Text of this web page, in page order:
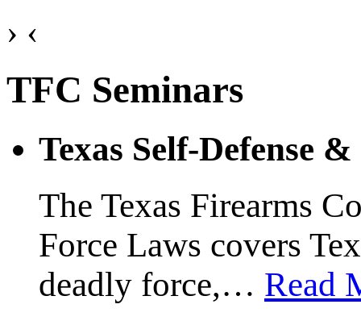
› ‹
TFC Seminars
Texas Self-Defense
The Texas Firearms
Force Laws covers
deadly force,… Read